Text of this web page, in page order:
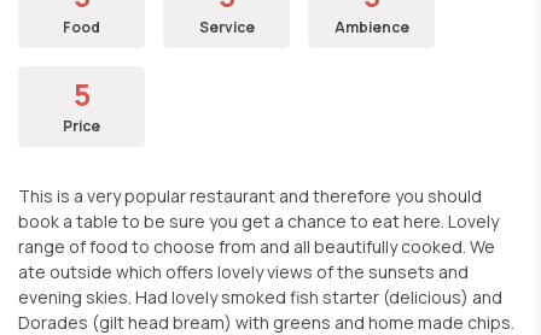
Food Service Ambience
5
Price
This is a very popular restaurant and therefore you should
book a table to be sure you get a chance to eat here. Lovely
range of food to choose from and all beautifully cooked. We
ate outside which offers lovely views of the sunsets and
evening skies. Had lovely smoked fish starter (delicious) and
Dorades (gilt head bream) with greens and home made chips.